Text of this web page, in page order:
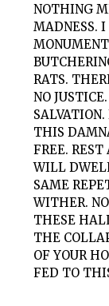
NOTHING
MADNESS.
RATS.
NO
THIS
FREE.
WILL
SAME
WITHER.
THESE
THE
OF YOUR
FED TO